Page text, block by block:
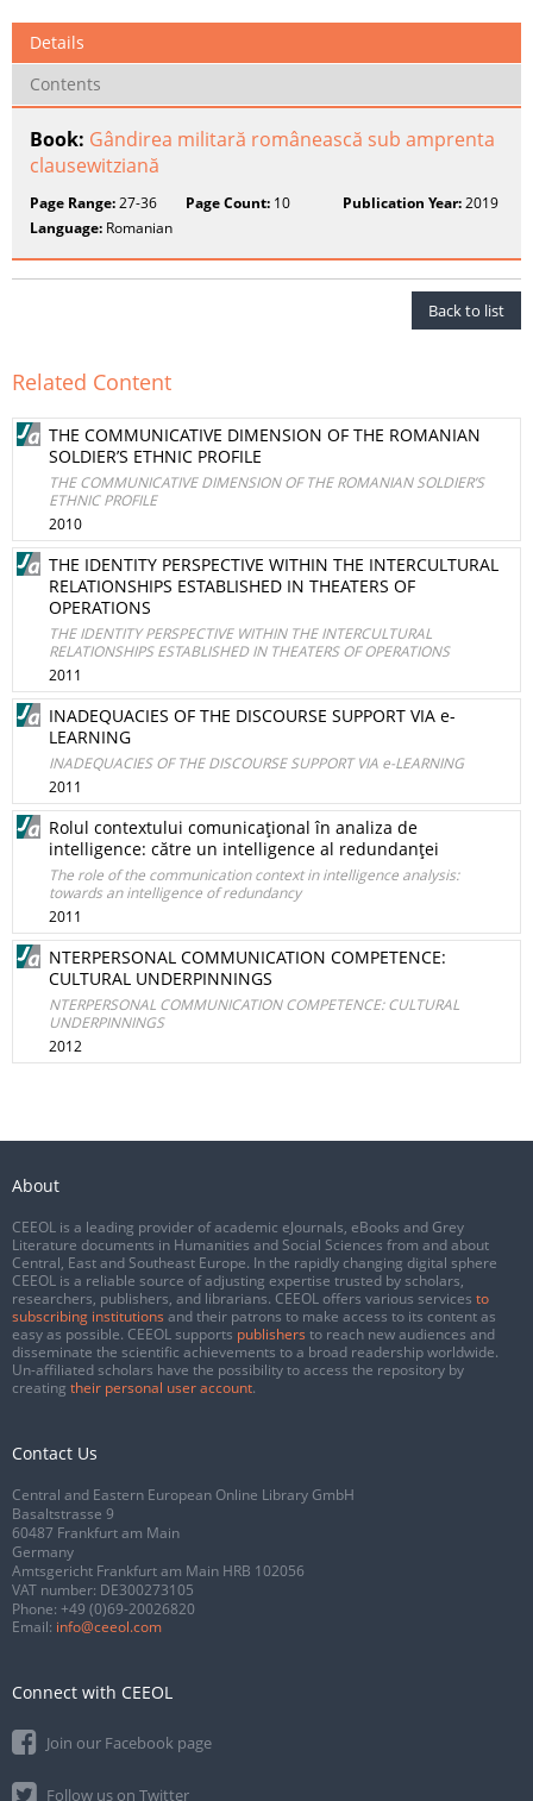
Details
Contents
Book: Gândirea militară românească sub amprenta
clausewitziană
Page Range:27-36 Page Count: 10 Publication Year:2019
Language: Romanian
Back to list
Related Content
THE COMMUNICATIVE DIMENSION OF THE ROMANIAN
SOLDIER’S ETHNIC PROFILE
THE COMMUNICATIVE DIMENSION OF THE ROMANIAN SOLDIER’S
ETHNIC PROFILE
2010
THE IDENTITY PERSPECTIVE WITHIN THE INTERCULTURAL
RELATIONSHIPS ESTABLISHED IN THEATERS OF
OPERATIONS
THE IDENTITY PERSPECTIVE WITHIN THE INTERCULTURAL
RELATIONSHIPS ESTABLISHED IN THEATERS OF OPERATIONS
2011
INADEQUACIES OF THE DISCOURSE SUPPORT VIA e-
LEARNING
INADEQUACIES OF THE DISCOURSE SUPPORT VIA e-LEARNING
2011
Rolul contextului comunicaţional în analiza de
intelligence: către un intelligence al redundanţei
The role of the communication context in intelligence analysis:
towards an intelligence of redundancy
2011
NTERPERSONAL COMMUNICATION COMPETENCE:
CULTURAL UNDERPINNINGS
NTERPERSONAL COMMUNICATION COMPETENCE: CULTURAL
UNDERPINNINGS
2012
About
CEEOL is a leading provider of academic eJournals, eBooks and Grey
Literature documents in Humanities and Social Sciences from and about
Central, East and Southeast Europe. In the rapidly changing digital sphere
CEEOL is a reliable source of adjusting expertise trusted by scholars,
researchers, publishers, and librarians. CEEOL offers various services to
subscribing institutions and their patrons to make access to its content as
easy as possible. CEEOL supports publishers to reach new audiences and
disseminate the scientific achievements to a broad readership worldwide.
Un-affiliated scholars have the possibility to access the repository by
creating their personal user account.
Contact Us
Central and Eastern European Online Library GmbH
Basaltstrasse 9
60487 Frankfurt am Main
Germany
Amtsgericht Frankfurt am Main HRB 102056
VAT number: DE300273105
Phone: +49 (0)69-20026820
Email: info@ceeol.com
Connect with CEEOL
Join our Facebook page
Follow us on Twitter